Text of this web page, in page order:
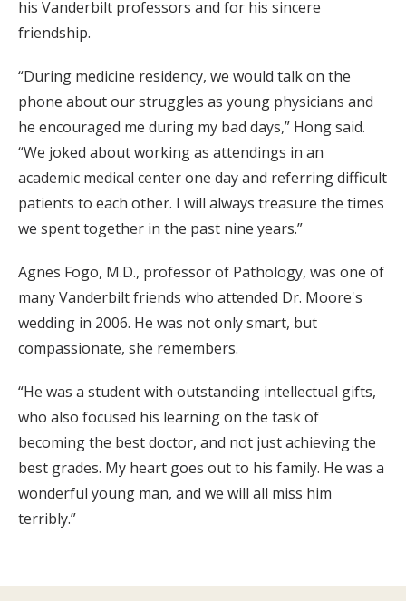
his Vanderbilt professors and for his sincere
friendship.
“During medicine residency, we would talk on the
phone about our struggles as young physicians and
he encouraged me during my bad days,” Hong said.
“We joked about working as attendings in an
academic medical center one day and referring difficult
patients to each other. I will always treasure the times
we spent together in the past nine years.”
Agnes Fogo, M.D., professor of Pathology, was one of
many Vanderbilt friends who attended Dr. Moore's
wedding in 2006. He was not only smart, but
compassionate, she remembers.
“He was a student with outstanding intellectual gifts,
who also focused his learning on the task of
becoming the best doctor, and not just achieving the
best grades. My heart goes out to his family. He was a
wonderful young man, and we will all miss him
terribly.”